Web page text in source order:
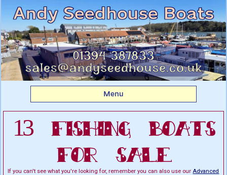
Listing boats for sale:
Fishing Boats For Sale
Menu
13 Fishing Boats
For Sale
If you can't see what you're looking for, remember you can also use ourAdvanced